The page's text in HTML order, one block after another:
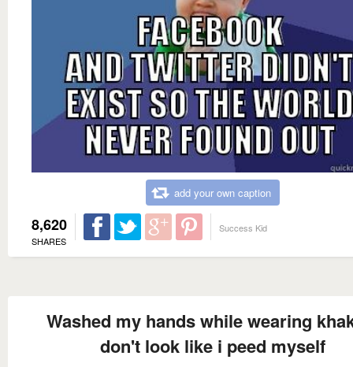
add your own caption
8,620
SHARES
Success Kid
Washed my hands while wearing
don't look like i peed myself